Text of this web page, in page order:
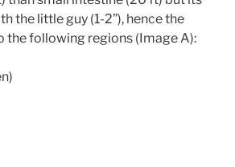
the little guy (1-2”), hence the
the following regions (Image A):